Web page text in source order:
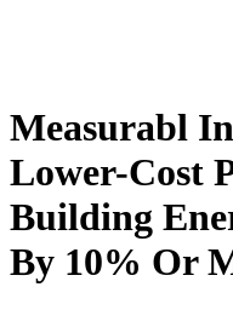
Measurabl
Lower-Cost
Building
By 10% Or